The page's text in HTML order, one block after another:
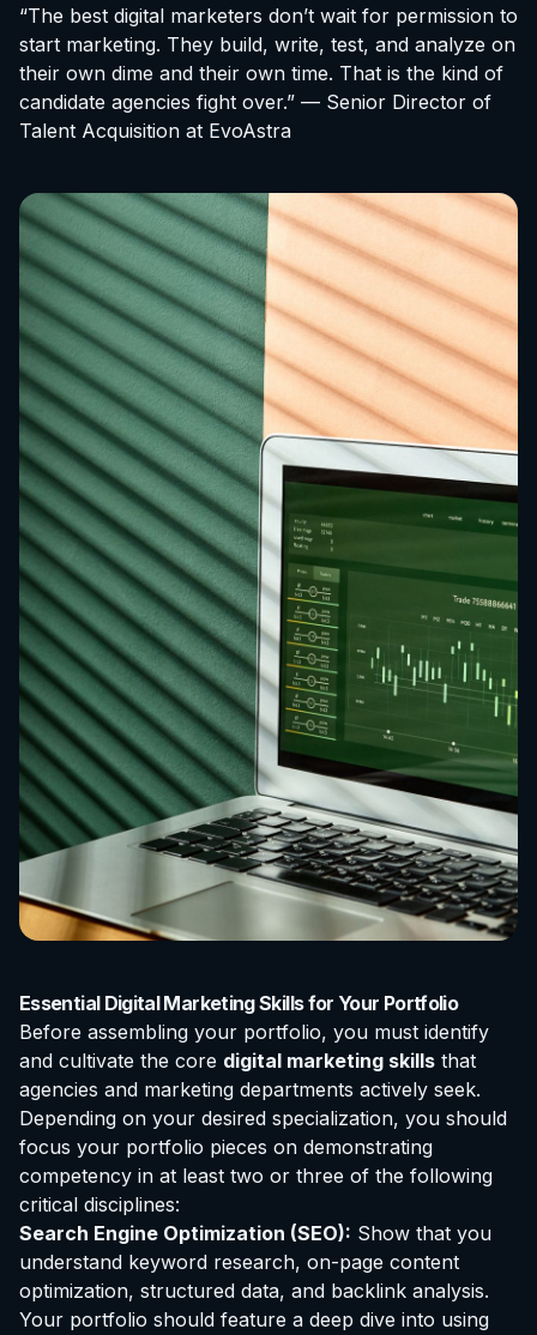
“The best digital marketers don’t wait for permission to
start marketing. They build, write, test, and analyze on
their own dime and their own time. That is the kind of
candidate agencies fight over.” — Senior Director of
Talent Acquisition at EvoAstra
Essential Digital Marketing Skills for Your Portfolio
Before assembling your portfolio, you must identify
and cultivate the core digital marketing skills that
agencies and marketing departments actively seek.
Depending on your desired specialization, you should
focus your portfolio pieces on demonstrating
competency in at least two or three of the following
critical disciplines:
Search Engine Optimization (SEO): Show that you
understand keyword research, on-page content
optimization, structured data, and backlink analysis.
Your portfolio should feature a deep dive into using